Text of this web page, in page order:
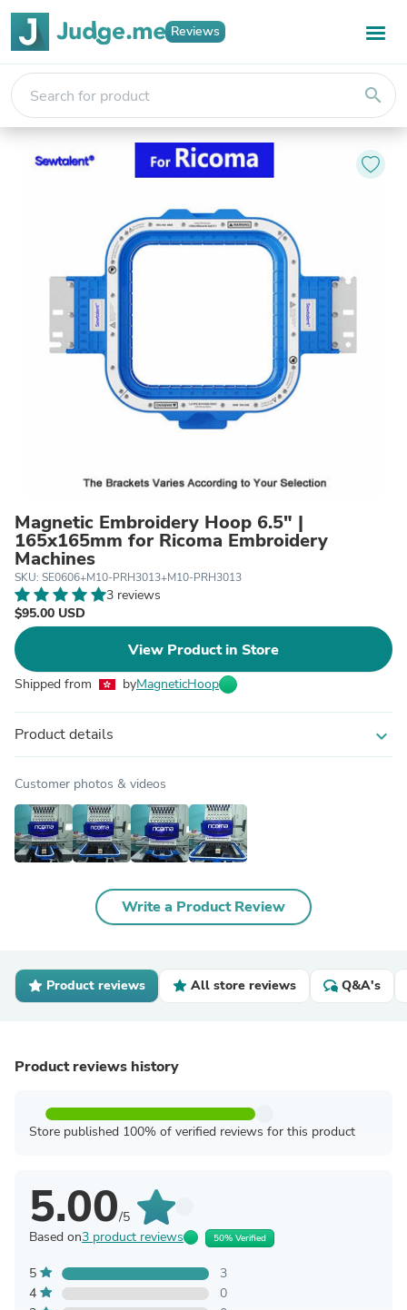
Reviews
search
Magnetic Embroidery Hoop 6.5" |
165x165mm for Ricoma Embroidery
Machines
SKU: SE0606+M10-PRH3013+M10-PRH3013
3 reviews
$95.00 USD
View Product in Store
Shipped from byMagneticHoop
Product details expand_more
Customer photos & videos
Write a Product Review
Product reviews All store reviews Q&A's
Product reviews history
Store published 100% of verified reviews for this product
5.00/5
Based on3 product reviews 50% Verified
5
3
4
0